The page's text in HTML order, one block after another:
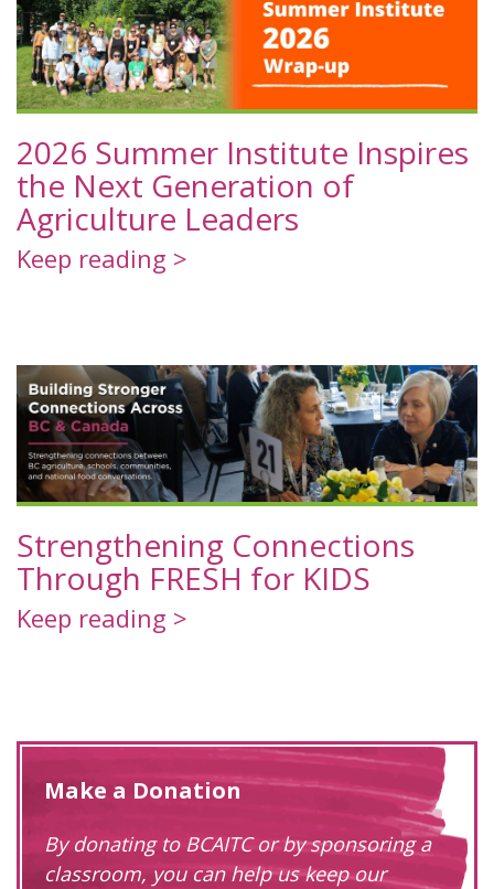
2026 Summer Institute Inspires
the Next Generation of
Agriculture Leaders
Keep reading >
Strengthening Connections
Through FRESH for KIDS
Keep reading >
Make a Donation
By donating to BCAITC or by sponsoring a
classroom, you can help us keep our